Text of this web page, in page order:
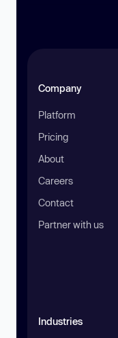
Company
Platform
Pricing
About
Careers
Contact
Partner with us
Industries